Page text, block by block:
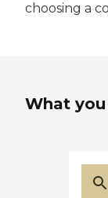
choosing a
What